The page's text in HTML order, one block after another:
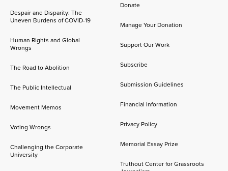
Despair and Disparity: The
Uneven Burdens of COVID-19
Human Rights and Global
Wrongs
The Road to Abolition
The Public Intellectual
Movement Memos
Voting Wrongs
Challenging the Corporate
University
Donate
Manage Your Donation
Support Our Work
Subscribe
Submission Guidelines
Financial Information
Privacy Policy
Memorial Essay Prize
Truthout Center for Grassroots